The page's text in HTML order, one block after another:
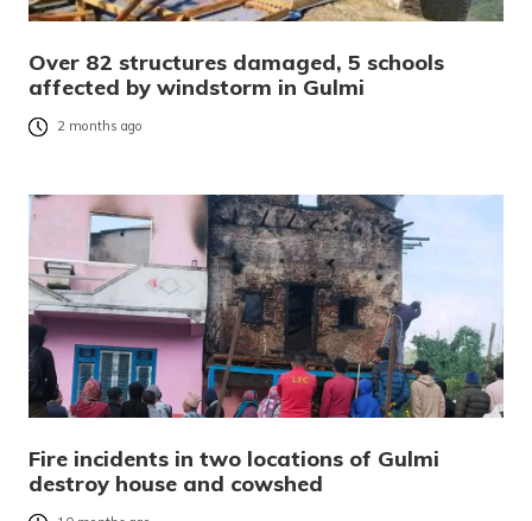
Over 82 structures damaged, 5 schools
affected by windstorm in Gulmi
2 months ago
Fire incidents in two locations of Gulmi
destroy house and cowshed